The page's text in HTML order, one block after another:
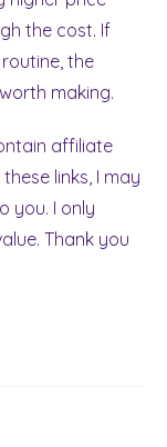
the cost. If
the
making.
affiliate
links, I may
you. I only
Thank you